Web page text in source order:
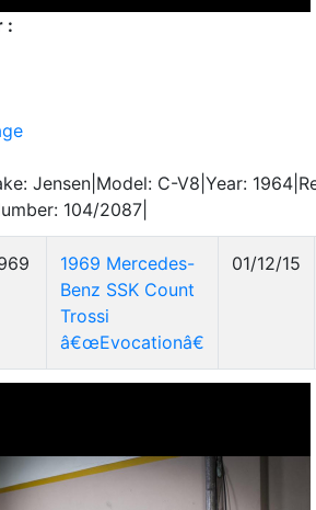
:
Jensen|Model: C-V8|Year:
104/2087|
1969 Mercedes-
Benz SSK Count
Trossi
â€œEvocationâ€
01/12/15